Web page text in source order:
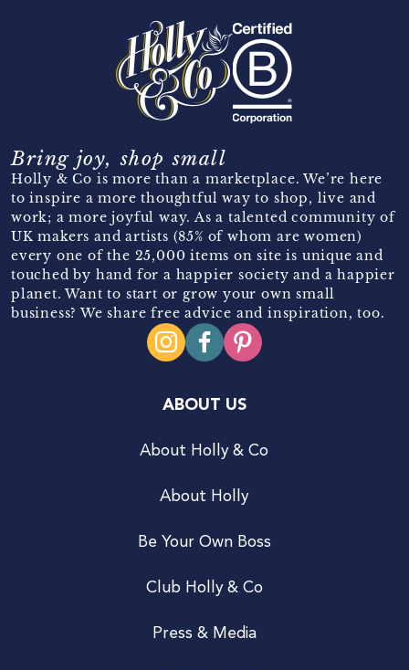
Bring joy, shop small
Holly & Co is more than a marketplace. We’re here
to inspire a more thoughtful way to shop, live and
work; a more joyful way. As a talented community of
UK makers and artists (85% of whom are women)
every one of the 25,000 items on site is unique and
touched by hand for a happier society and a happier
planet. Want to start or grow your own small
business? We share free advice and inspiration, too.
ABOUT US
About Holly & Co
About Holly
Be Your Own Boss
Club Holly & Co
Press & Media